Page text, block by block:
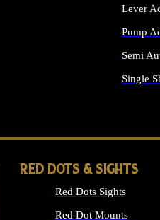
Lever
Pump
Semi
Single
RED DOTS & SIGHTS
Red Dots Sights
Red Dot Mounts